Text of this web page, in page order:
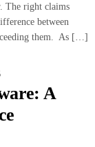
The right claims
between
them. As […]
A